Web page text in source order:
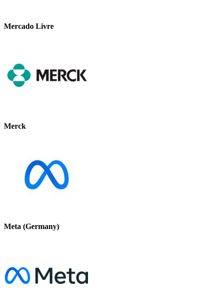
Mercado Livre
Merck
Meta (Germany)